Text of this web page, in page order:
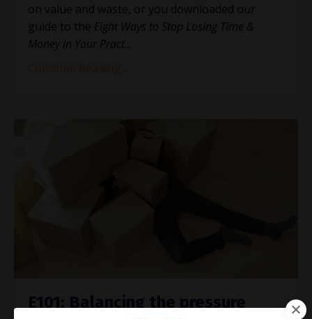
on value and waste, or you downloaded our
guide to the Eight Ways to Stop Losing Time &
Money in Your Pract
E101: Balancing the pressure